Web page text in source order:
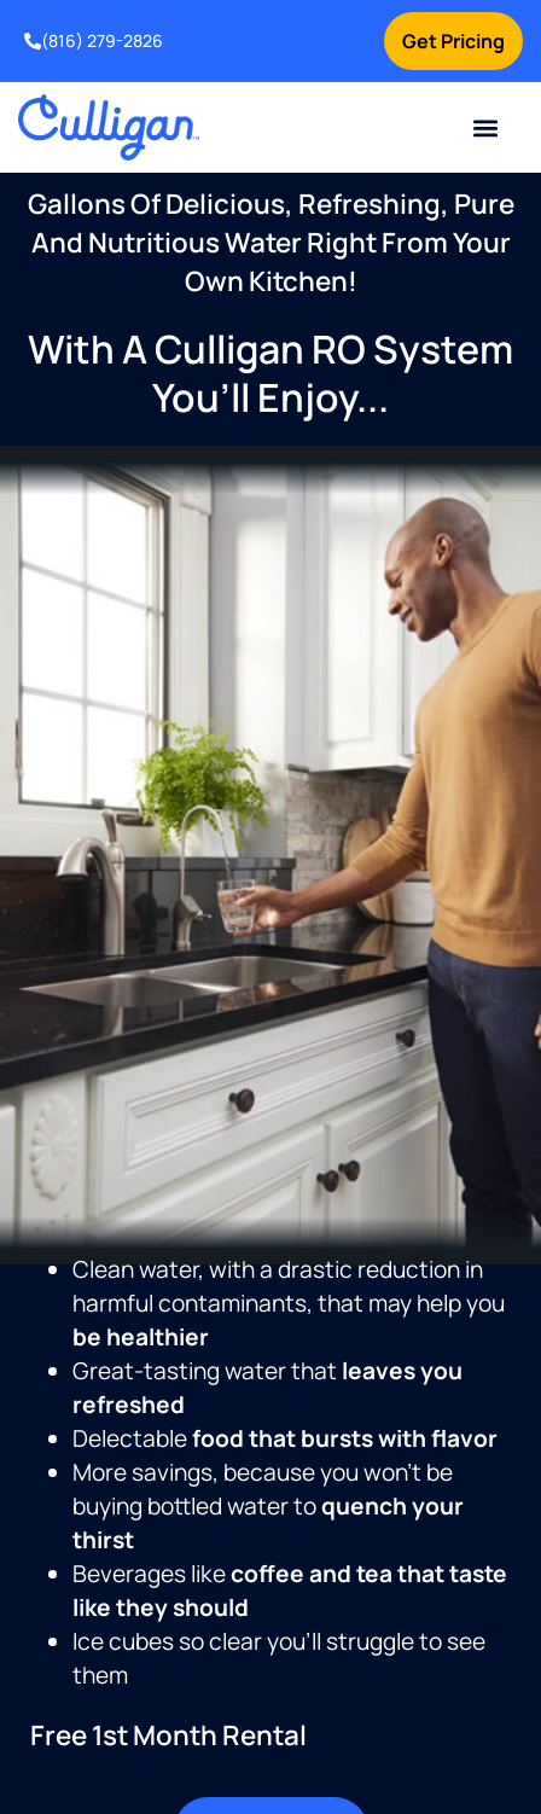
Get Pricing
(816) 279-2826
Gallons Of Delicious, Refreshing, Pure
And Nutritious Water Right From Your
Own Kitchen!
With A Culligan RO System
You’ll Enjoy...
Clean water, with a drastic reduction in
harmful contaminants, that may help you
be healthier
Great-tasting water that leaves you
refreshed
Delectablefood that bursts with flavor
More savings, because you won’t be
buying bottled water toquench your
thirst
Beverages likecoffee and tea that taste
like they should
Ice cubes so clear you’ll struggle to see
them
Free 1st Month Rental